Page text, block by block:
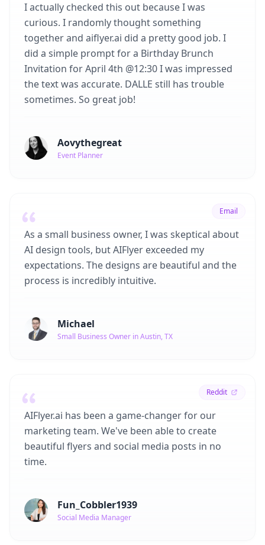
I actually checked this out because I was
curious. I randomly thought something
together and aiflyer.ai did a pretty good job. I
did a simple prompt for a Birthday Brunch
Invitation for April 4th @12:30 I was impressed
the text was accurate. DALLE still has trouble
sometimes. So great job!
Aovythegreat
Event Planner
Email
As a small business owner, I was skeptical about
AI design tools, but AIFlyer exceeded my
expectations. The designs are beautiful and the
process is incredibly intuitive.
Michael
Small Business Owner in Austin, TX
Reddit
AIFlyer.ai has been a game-changer for our
marketing team. We've been able to create
beautiful flyers and social media posts in no
time.
Fun_Cobbler1939
Social Media Manager